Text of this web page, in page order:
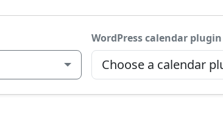
WordPress calendar plugin